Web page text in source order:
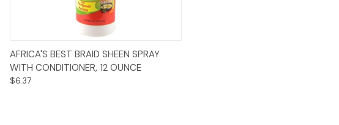
Add to Cart
AFRICA'S BEST BRAID SHEEN SPRAY
WITH CONDITIONER, 12 OUNCE
$6.37